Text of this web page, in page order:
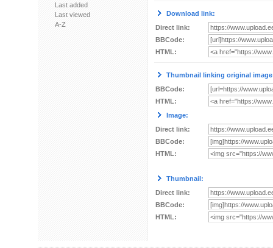
Last added
Last viewed
A-Z
Download link:
Direct link:
BBCode:
HTML:
Thumbnail linking original
BBCode:
HTML:
Image:
Direct link:
BBCode:
HTML:
Thumbnail:
Direct link:
BBCode:
HTML: